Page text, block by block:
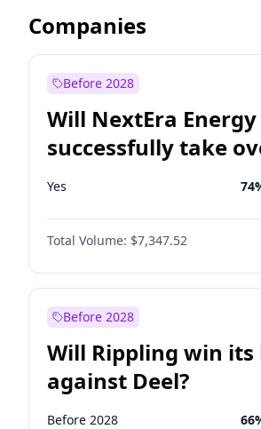
Companies
Before 2028
Will NextEra Energy
successfully take
Dominion Energy?
Yes 74
Total Volume: $7,347.52
Before 2028
Will Rippling win
against Deel?
Before 2028 66